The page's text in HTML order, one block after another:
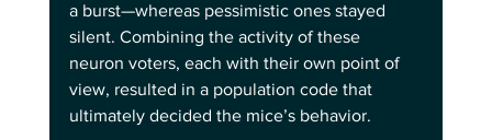
a burst—whereas pessimistic ones stayed
silent. Combining the activity of these
neuron voters, each with their own point of
view, resulted in a population code that
ultimately decided the mice’s behavior.